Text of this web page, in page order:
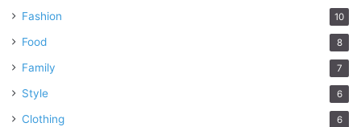
Fashion 10
Food 8
Family 7
Style 6
Clothing 6